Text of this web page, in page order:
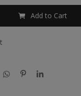
Add to Cart